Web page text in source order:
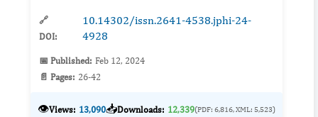
🔗
DOI:
10.14302/issn.2641-4538.jphi-24-
4928
📅 Published: Feb 12, 2024
📄 Pages: 26-42
👁️Views: 13,090📥Downloads: 12,339(PDF: 6,816, XML: 5,523)